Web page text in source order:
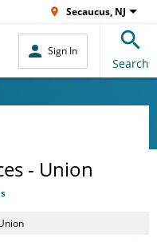
Secaucus, NJ
Sign In
Search
- Union